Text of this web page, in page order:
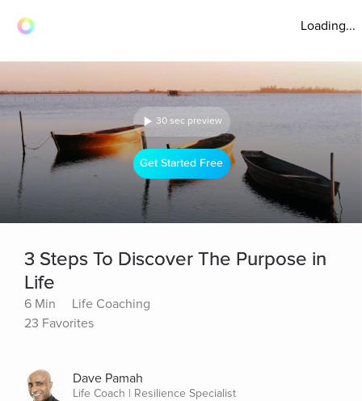
Loading...
30 sec preview
Get Started Free
3 Steps To Discover The Purpose in
Life
6 Min
Life Coaching
23 Favorites
Dave Pamah
Life Coach | Resilience Specialist